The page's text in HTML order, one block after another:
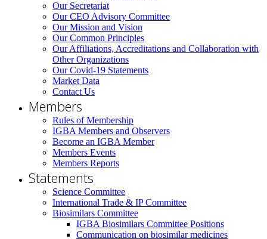
Our Secretariat
Our CEO Advisory Committee
Our Mission and Vision
Our Common Principles
Our Affiliations, Accreditations and Collaboration with
Other Organizations
Our Covid-19 Statements
Market Data
Contact Us
Members
Rules of Membership
IGBA Members and Observers
Become an IGBA Member
Members Events
Members Reports
Statements
Science Committee
International Trade & IP Committee
Biosimilars Committee
IGBA Biosimilars Committee Positions
Communication on biosimilar medicines